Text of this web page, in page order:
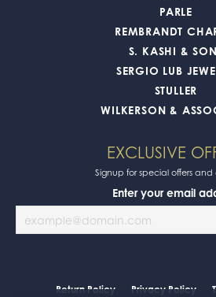
PARLE
REMBRANDT
S. KASHI &
SERGIO LUB
STULLER
WILKERSON &
EXCLUSIVE
Signup for special offers and
Enter your email
Return Policy Privacy Policy